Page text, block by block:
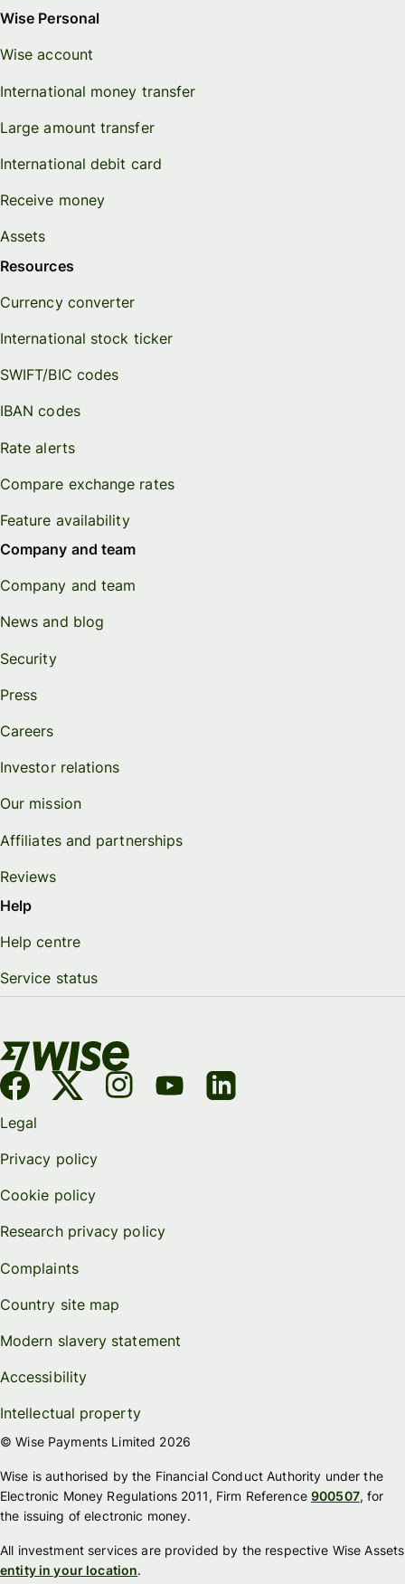
Wise Personal
Wise account
International money transfer
Large amount transfer
International debit card
Receive money
Assets
Resources
Currency converter
International stock ticker
SWIFT/BIC codes
IBAN codes
Rate alerts
Compare exchange rates
Feature availability
Company and team
Company and team
News and blog
Security
Press
Careers
Investor relations
Our mission
Affiliates and partnerships
Reviews
Help
Help centre
Service status
Legal
Privacy policy
Cookie policy
Research privacy policy
Complaints
Country site map
Modern slavery statement
Accessibility
Intellectual property
© Wise Payments Limited 2026
Wise is authorised by the Financial Conduct Authority under the
Electronic Money Regulations 2011, Firm Reference900507, for
the issuing of electronic money.
All investment services are provided by the respective Wise Assets
entity in your location.